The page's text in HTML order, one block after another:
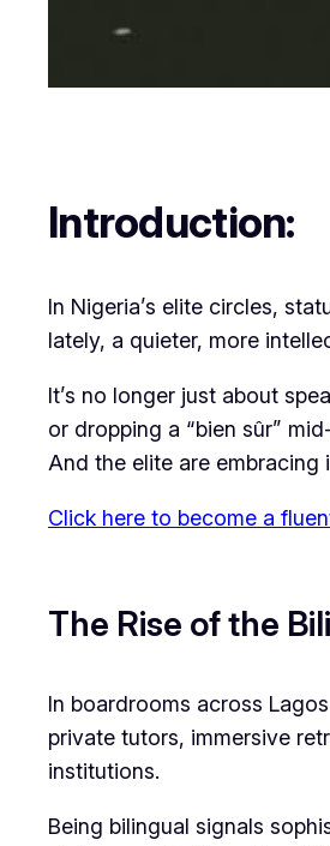
Introduction:
In Nigeria’s elite circles,
lately, a quieter, more
It’s no longer just about
or dropping a “bien sûr”
And the elite are embracing
Click here to become a
The Rise of the
In boardrooms across
private tutors, immersive
institutions.
Being bilingual signals